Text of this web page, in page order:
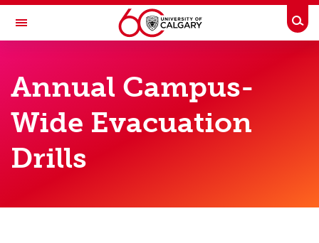
Skip to main content
Toggle Navigation
EMERGENCY MANAGEMENT
Drills
Drills
Evacuation Maps and Assembly Points
Annual Campus-
Wide Evacuation
Drills